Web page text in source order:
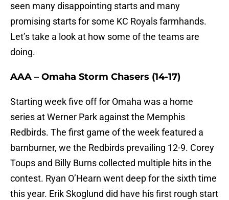
seen many disappointing starts and many
promising starts for some KC Royals farmhands.
Let’s take a look at how some of the teams are
doing.
AAA – Omaha Storm Chasers (14-17)
Starting week five off for Omaha was a home
series at Werner Park against the Memphis
Redbirds. The first game of the week featured a
barnburner, we the Redbirds prevailing 12-9. Corey
Toups and Billy Burns collected multiple hits in the
contest. Ryan O’Hearn went deep for the sixth time
this year. Erik Skoglund did have his first rough start